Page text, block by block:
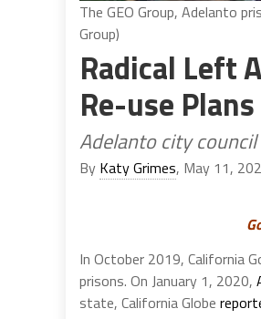
The GEO Group, Adelanto
Group)
Radical Left
Re-use
Adelanto city
By Katy Grimes, May 11,
In October 2019, California
prisons. On January 1, 2020,
state, California Globe